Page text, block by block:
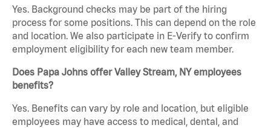
Yes. Background checks may be part of the hiring
process for some positions. This can depend on the role
and location. We also participate in E-Verify to confirm
employment eligibility for each new team member.
Does Papa Johns offer Valley Stream, NY employees
benefits?
Yes. Benefits can vary by role and location, but eligible
employees may have access to medical, dental, and